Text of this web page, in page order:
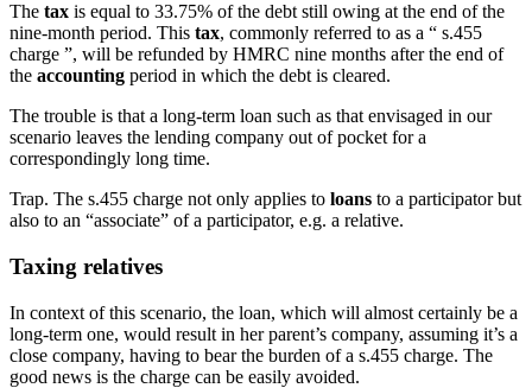
The tax is equal to 33.75% of the debt still owing at the end of the
nine-month period. This tax, commonly referred to as a “ s.455
charge ”, will be refunded by HMRC nine months after the end of
the accounting period in which the debt is cleared.
The trouble is that a long-term loan such as that envisaged in our
scenario leaves the lending company out of pocket for a
correspondingly long time.
Trap. The s.455 charge not only applies to loans to a participator but
also to an “associate” of a participator, e.g. a relative.
Taxing relatives
In context of this scenario, the loan, which will almost certainly be a
long-term one, would result in her parent’s company, assuming it’s a
close company, having to bear the burden of a s.455 charge. The
good news is the charge can be easily avoided.